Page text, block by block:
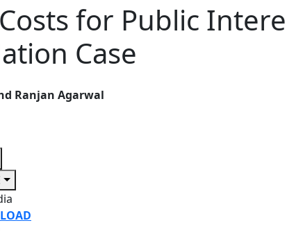
for Public
Case
Ranjan Agarwal